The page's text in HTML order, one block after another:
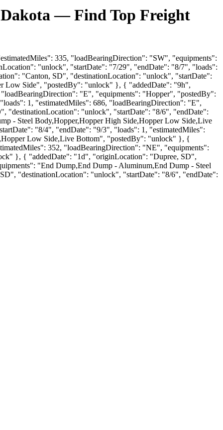
— Find Top Freight
335, "loadBearingDirection": "SW", "equipments":
"unlock", "startDate": "7/29", "endDate": "8/7", "loads":
"Canton, SD", "destinationLocation": "unlock", "startDate":
Low Side", "postedBy": "unlock" }, { "addedDate": "9h",
"E", "equipments": "Hopper", "postedBy":
1, "estimatedMiles": 686, "loadBearingDirection": "E",
"destinationLocation": "unlock", "startDate": "8/6", "endDate":
- Steel Body,Hopper,Hopper High Side,Hopper Low Side,Live
"8/4", "endDate": "9/3", "loads": 1, "estimatedMiles":
Low Side,Live Bottom", "postedBy": "unlock" }, {
352, "loadBearingDirection": "NE", "equipments":
}, { "addedDate": "1d", "originLocation": "Dupree, SD",
"End Dump,End Dump - Aluminum,End Dump - Steel
"destinationLocation": "unlock", "startDate": "8/6", "endDate":